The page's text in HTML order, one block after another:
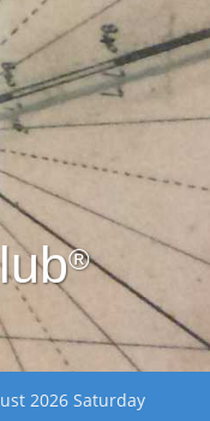
®
2026 Saturday